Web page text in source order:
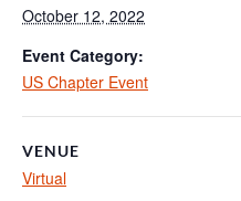
October 12, 2022
Event Category:
US Chapter Event
VENUE
Virtual